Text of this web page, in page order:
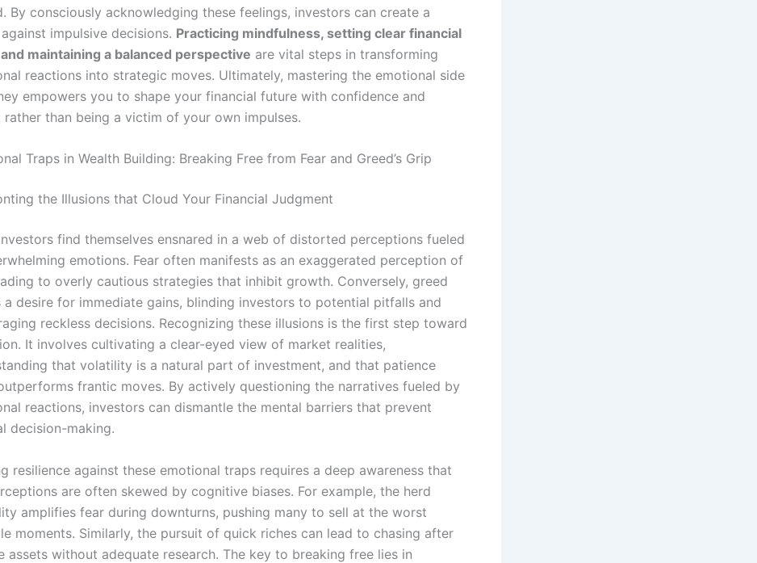
By consciously acknowledging these feelings, investors can create a
impulsive decisions. Practicing mindfulness, setting clear financial
maintaining a balanced perspective are vital steps in transforming
reactions into strategic moves. Ultimately, mastering the emotional side
empowers you to shape your financial future with confidence and
rather than being a victim of your own impulses.
Traps in Wealth Building: Breaking Free from Fear and Greed’s Grip
the Illusions that Cloud Your Financial Judgment
find themselves ensnared in a web of distorted perceptions fueled
emotions. Fear often manifests as an exaggerated perception of
to overly cautious strategies that inhibit growth. Conversely, greed
a desire for immediate gains, blinding investors to potential pitfalls and
reckless decisions. Recognizing these illusions is the first step toward
It involves cultivating a clear-eyed view of market realities,
that volatility is a natural part of investment, and that patience
frantic moves. By actively questioning the narratives fueled by
reactions, investors can dismantle the mental barriers that prevent
decision-making.
resilience against these emotional traps requires a deep awareness that
are often skewed by cognitive biases. For example, the herd
amplifies fear during downturns, pushing many to sell at the worst
moments. Similarly, the pursuit of quick riches can lead to chasing after
assets without adequate research. The key to breaking free lies in